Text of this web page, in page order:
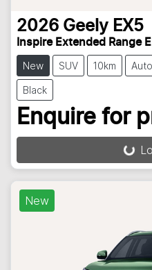
2026 Geely EX5
Inspire Extended Range
New SUV 10km
Black
Enquire for
Loading...
New